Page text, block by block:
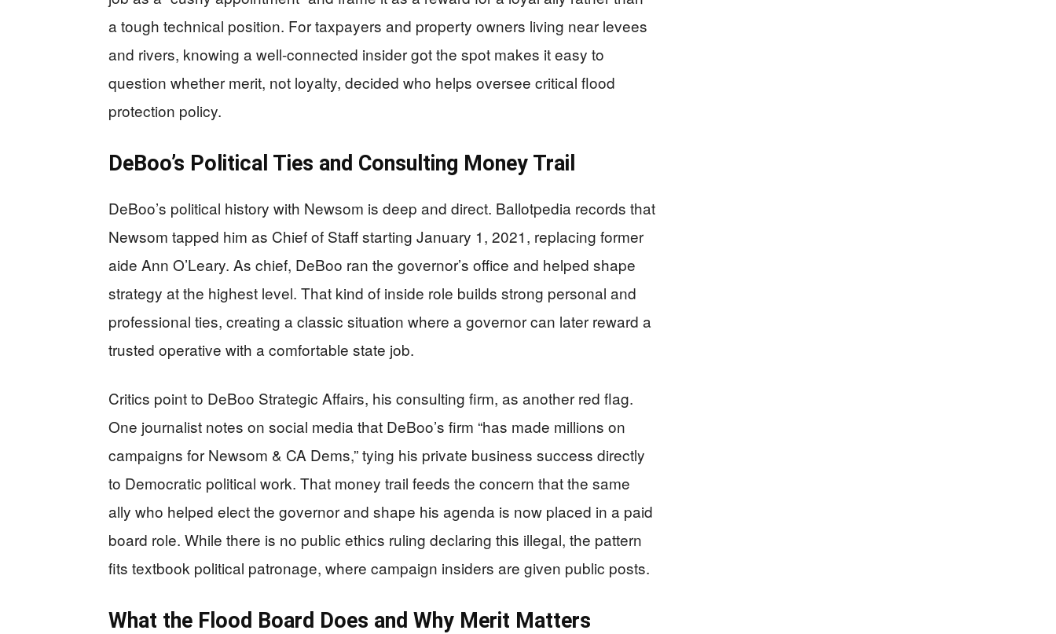
a tough technical position. For taxpayers and property owners living near levees
and rivers, knowing a well-connected insider got the spot makes it easy to
question whether merit, not loyalty, decided who helps oversee critical flood
protection policy.
DeBoo’s Political Ties and Consulting Money Trail
DeBoo’s political history with Newsom is deep and direct. Ballotpedia records that
Newsom tapped him as Chief of Staff starting January 1, 2021, replacing former
aide Ann O’Leary. As chief, DeBoo ran the governor’s office and helped shape
strategy at the highest level. That kind of inside role builds strong personal and
professional ties, creating a classic situation where a governor can later reward a
trusted operative with a comfortable state job.
Critics point to DeBoo Strategic Affairs, his consulting firm, as another red flag.
One journalist notes on social media that DeBoo’s firm “has made millions on
campaigns for Newsom & CA Dems,” tying his private business success directly
to Democratic political work. That money trail feeds the concern that the same
ally who helped elect the governor and shape his agenda is now placed in a paid
board role. While there is no public ethics ruling declaring this illegal, the pattern
fits textbook political patronage, where campaign insiders are given public posts.
What the Flood Board Does and Why Merit Matters